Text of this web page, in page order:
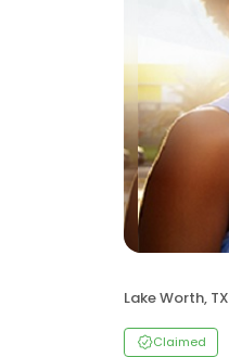
Lake Worth, TX
Claimed